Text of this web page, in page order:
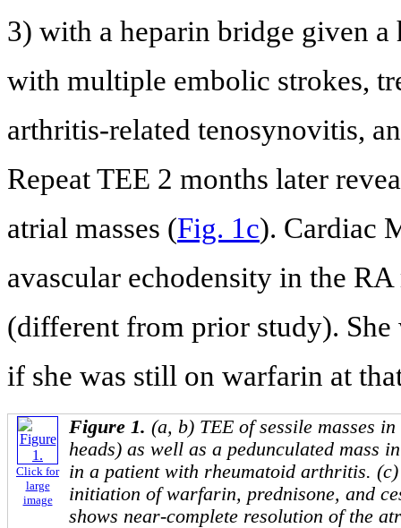
3) with a heparin bridge given
with multiple embolic strokes,
arthritis-related tenosynovitis,
Repeat TEE 2 months later
atrial masses (Fig. 1c). Cardiac
avascular echodensity in the
(different from prior study).
if she was still on warfarin at
Click for
large
image
Figure 1. (a, b) TEE of sessile masses
heads) as well as a pedunculated mass
in a patient with rheumatoid arthritis.
initiation of warfarin, prednisone, and
shows near-complete resolution of the